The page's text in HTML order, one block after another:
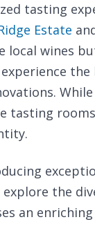
tasting
Estate
local wines
the
tasting
the
an